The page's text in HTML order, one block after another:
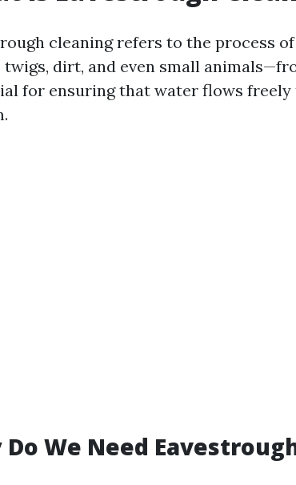
cleaning refers to the process
twigs, dirt, and even small
for ensuring that water flows
Do We Need